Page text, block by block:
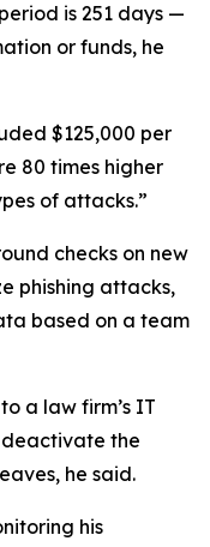
is 251 days —
or funds, he
$125,000 per
80 times higher
of attacks.”
checks on new
phishing attacks,
based on a team
a law firm’s IT
the
he said.
his